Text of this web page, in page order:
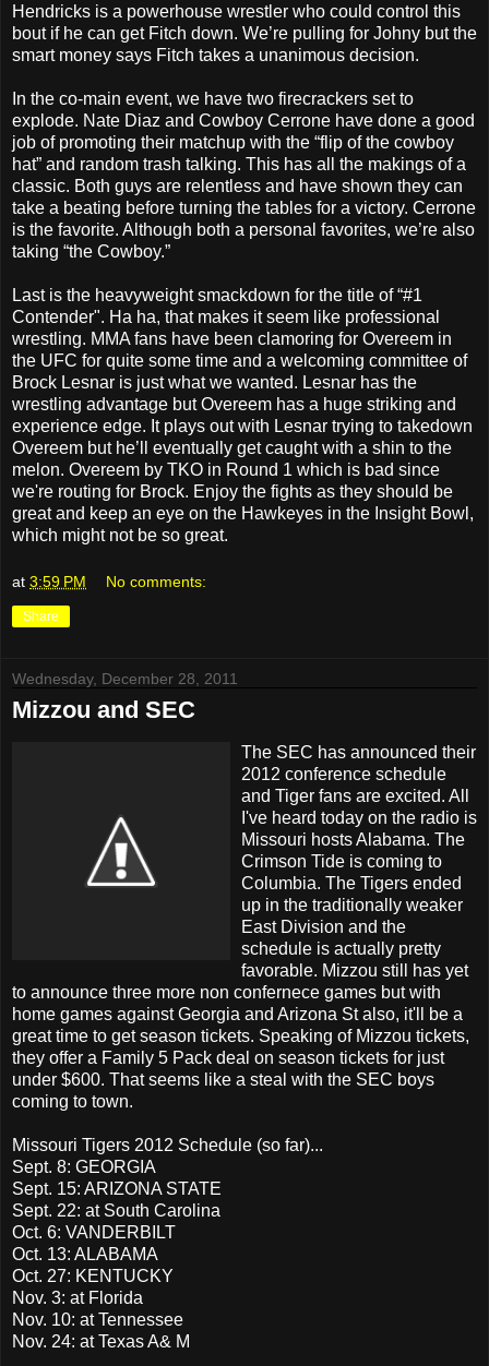
Hendricks is a powerhouse wrestler who could control this
bout if he can get Fitch down. We’re pulling for Johny but the
smart money says Fitch takes a unanimous decision.
In the co-main event, we have two firecrackers set to
explode. Nate Diaz and Cowboy Cerrone have done a good
job of promoting their matchup with the “flip of the cowboy
hat” and random trash talking. This has all the makings of a
classic. Both guys are relentless and have shown they can
take a beating before turning the tables for a victory. Cerrone
is the favorite. Although both a personal favorites, we’re also
taking “the Cowboy.”
Last is the heavyweight smackdown for the title of “#1
Contender". Ha ha, that makes it seem like professional
wrestling. MMA fans have been clamoring for Overeem in
the UFC for quite some time and a welcoming committee of
Brock Lesnar is just what we wanted. Lesnar has the
wrestling advantage but Overeem has a huge striking and
experience edge. It plays out with Lesnar trying to takedown
Overeem but he’ll eventually get caught with a shin to the
melon. Overeem by TKO in Round 1 which is bad since
we're routing for Brock. Enjoy the fights as they should be
great and keep an eye on the Hawkeyes in the Insight Bowl,
which might not be so great.
at 3:59 PM No comments:
Share
Wednesday, December 28, 2011
Mizzou and SEC
The SEC has announced their
2012 conference schedule
and Tiger fans are excited. All
I've heard today on the radio is
Missouri hosts Alabama. The
Crimson Tide is coming to
Columbia. The Tigers ended
up in the traditionally weaker
East Division and the
schedule is actually pretty
favorable. Mizzou still has yet
to announce three more non confernece games but with
home games against Georgia and Arizona St also, it'll be a
great time to get season tickets. Speaking of Mizzou tickets,
they offer a Family 5 Pack deal on season tickets for just
under $600. That seems like a steal with the SEC boys
coming to town.
Missouri Tigers 2012 Schedule (so far)...
Sept. 8: GEORGIA
Sept. 15: ARIZONA STATE
Sept. 22: at South Carolina
Oct. 6: VANDERBILT
Oct. 13: ALABAMA
Oct. 27: KENTUCKY
Nov. 3: at Florida
Nov. 10: at Tennessee
Nov. 24: at Texas A& M